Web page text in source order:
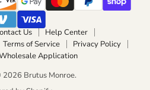
Us
Help Center
Terms of Service
Privacy Policy
Application
Brutus Monroe.